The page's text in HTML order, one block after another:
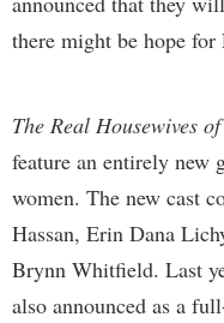
there might be hope for
The Real Housewives
feature an entirely new
women. The new cast
Hassan, Erin Dana
Brynn Whitfield. Last
also announced as a